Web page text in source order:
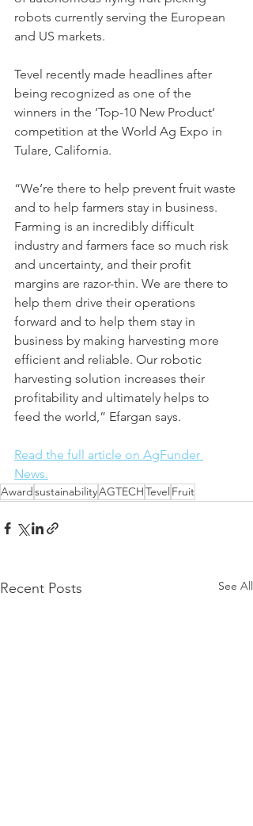
robots currently serving the European
and US markets.
Tevel recently made headlines after
being recognized as one of the
winners in the ‘Top-10 New Product‘
competition at the World Ag Expo in
Tulare, California.
“We’re there to help prevent fruit waste
and to help farmers stay in business.
Farming is an incredibly difficult
industry and farmers face so much risk
and uncertainty, and their profit
margins are razor-thin. We are there to
help them drive their operations
forward and to help them stay in
business by making harvesting more
efficient and reliable. Our robotic
harvesting solution increases their
profitability and ultimately helps to
feed the world,” Efargan says.
Read the full article on AgFunder
News.
Award sustainabilityAGTECHTevel Fruit
Recent Posts See All